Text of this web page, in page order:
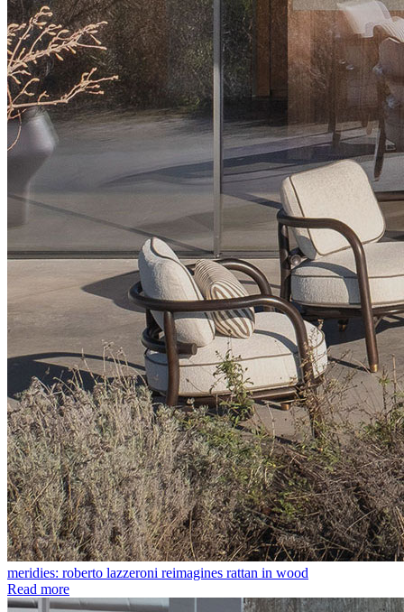
meridies: roberto lazzeroni reimagines rattan in wood
Read more